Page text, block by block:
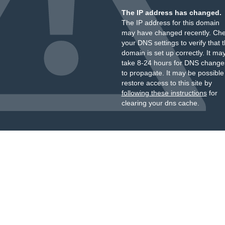
The IP address has changed.
The IP address for this domain
may have changed recently.
your DNS settings to verify that
domain is set up correctly. It
take 8-24 hours for DNS
to propagate. It may be
restore access to this site by
following these instructionsfor
clearing your dns cache.